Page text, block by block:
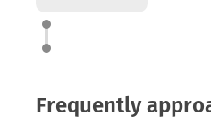
Frequently